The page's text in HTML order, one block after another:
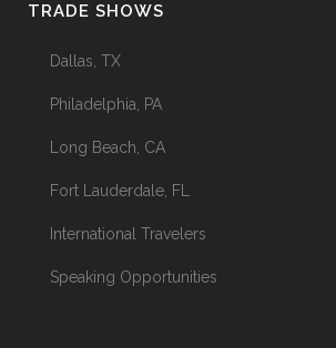
TRADE SHOWS
Dallas, TX
Philadelphia, PA
Long Beach, CA
Fort Lauderdale, FL
International Travelers
Speaking Opportunities